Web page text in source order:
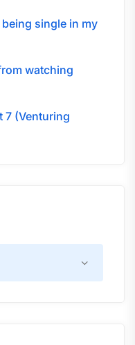
single in my
watching
7 (Venturing